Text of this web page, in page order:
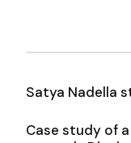
Satya Nadella
Case study of